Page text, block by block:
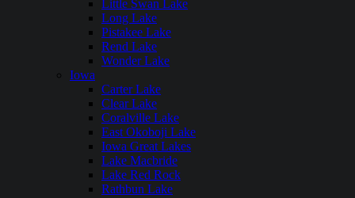
Little Swan Lake
Long Lake
Pistakee Lake
Rend Lake
Wonder Lake
Iowa
Carter Lake
Clear Lake
Coralville Lake
East Okoboji Lake
Iowa Great Lakes
Lake Macbride
Lake Red Rock
Rathbun Lake